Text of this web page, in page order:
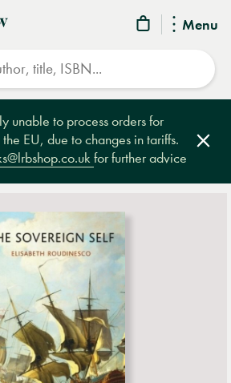
Menu
unable to process orders for
EU, due to changes in tariffs.
for further advice